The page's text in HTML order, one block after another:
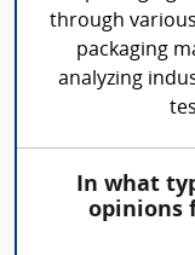
through
packaging
analyzing
In what
opinions